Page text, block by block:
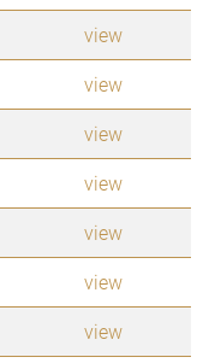
view
view
view
view
view
view
view